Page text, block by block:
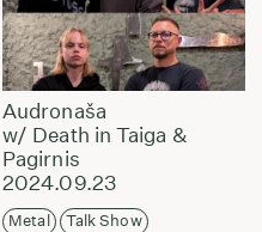
Audronaša
w/ Death in Taiga &
Pagirnis
2024.09.23
Metal Talk Show